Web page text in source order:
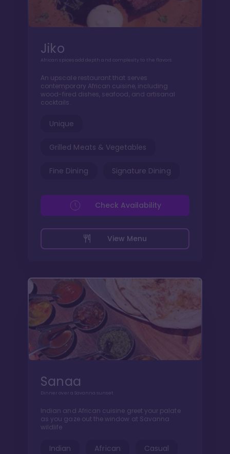
Jiko
African spices add depth and complexity to the flavors
An upscale restaurant that serves
contemporary African cuisine, including
wood-fired dishes, seafood, and artisanal
cocktails.
Unique
Grilled Meats & Vegetables
Fine Dining Signature Dining
View Menu
Check Availability
Sanaa
Dinner over a Savanna sunset
Indian and African cuisine greet your palate
as you gaze out the window at Savanna
wildlife
Indian African Casual